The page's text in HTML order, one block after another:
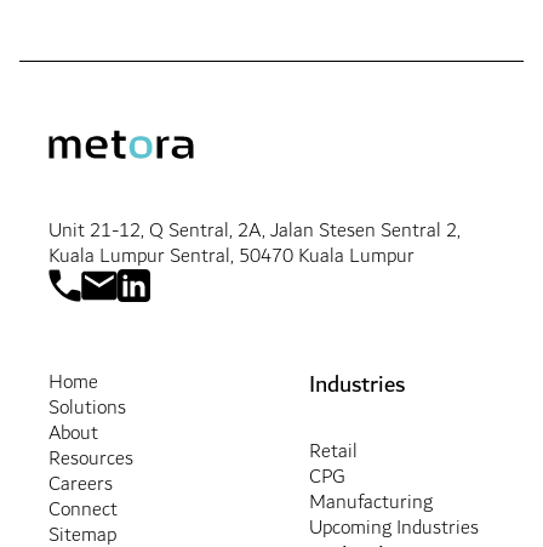
Unit 21-12, Q Sentral, 2A, Jalan Stesen Sentral 2,
Kuala Lumpur Sentral, 50470 Kuala Lumpur
Home
Solutions
About
Resources
Careers
Connect
Sitemap
Industries
Retail
CPG
Manufacturing
Upcoming Industries